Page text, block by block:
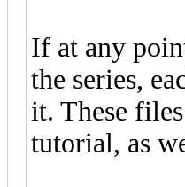
If at any
the series,
it. These
tutorial, as